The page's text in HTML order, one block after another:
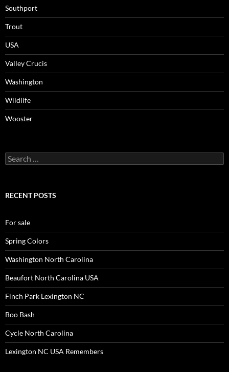
Southport
Trout
USA
Valley Crucis
Washington
Wildlife
Wooster
Search
for:
RECENT POSTS
For sale
Spring Colors
Washington North Carolina
Beaufort North Carolina USA
Finch Park Lexington NC
Boo Bash
Cycle North Carolina
Lexington NC USA Remembers